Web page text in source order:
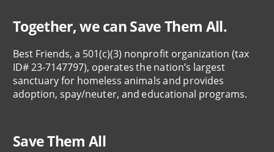
Together, we can Save Them All.
Best Friends, a 501(c)(3) nonprofit organization (tax
ID# 23-7147797), operates the nation’s largest
sanctuary for homeless animals and provides
adoption, spay/neuter, and educational programs.
Save Them All